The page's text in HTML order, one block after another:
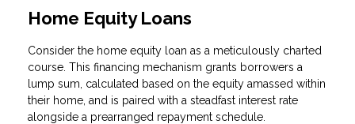
Home Equity Loans
Consider the home equity loan as a meticulously charted
course. This financing mechanism grants borrowers a
lump sum, calculated based on the equity amassed within
their home, and is paired with a steadfast interest rate
alongside a prearranged repayment schedule.